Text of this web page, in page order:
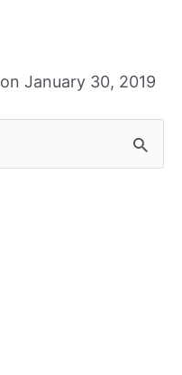
on January 30, 2019